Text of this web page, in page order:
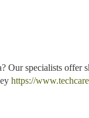
Our specialists offer
https://